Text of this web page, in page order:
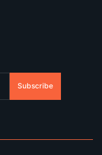
Subscribe